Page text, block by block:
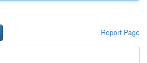
Report Page